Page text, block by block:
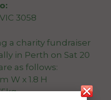
3058
a charity fundraiser
in Perth on Sat 20
as follows:
W x 1.8 H